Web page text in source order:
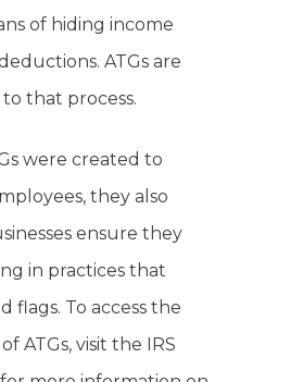
of hiding income
ATGs are
that process.
were created to
they also
ensure they
in practices that
flags. To access the
ATGs, visit the IRS